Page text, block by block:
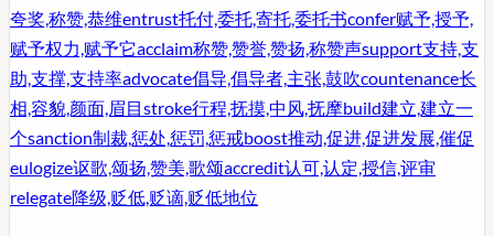
夸奖,称赞,恭维entrust托付,委托,寄托,委托书confer赋予,授予,
赋予权力,赋予它acclaim称赞,赞誉,赞扬,称赞声support支持,支
助,支撑,支持率advocate倡导,倡导者,主张,鼓吹countenance长
相,容貌,颜面,眉目stroke行程,抚摸,中风,抚摩build建立,建立一
个sanction制裁,惩处,惩罚,惩戒boost推动,促进,促进发展,催促
eulogize讴歌,颂扬,赞美,歌颂accredit认可,认定,授信,评审
relegate降级,贬低,贬谪,贬低地位